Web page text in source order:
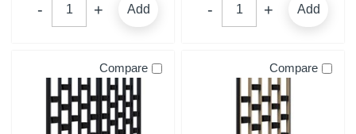
Add Add
Compare Compare